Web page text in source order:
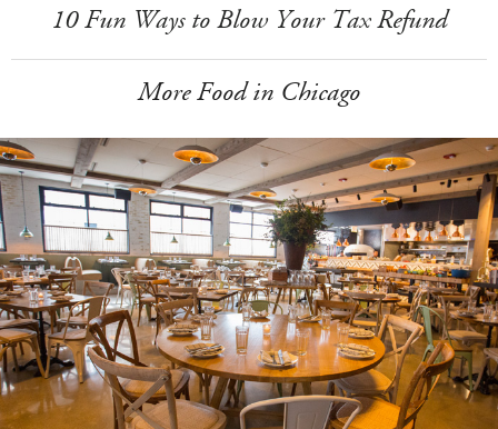
10 Fun Ways to Blow Your Tax Refund
More Food in Chicago